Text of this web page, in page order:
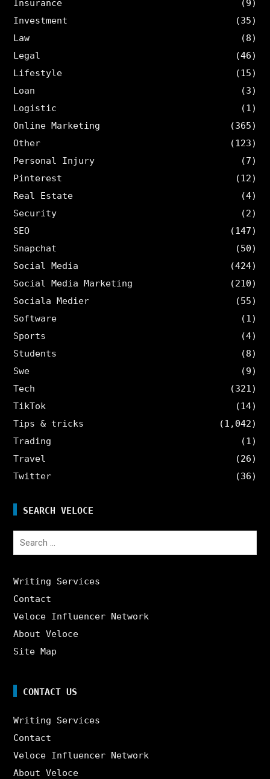
Insurance
(9)
Investment
(35)
Law
(8)
Legal
(46)
Lifestyle
(15)
Loan
(3)
Logistic
(1)
Online Marketing
(365)
Other
(123)
Personal Injury
(7)
Pinterest
(12)
Real Estate
(4)
Security
(2)
SEO
(147)
Snapchat
(50)
Social Media
(424)
Social Media Marketing
(210)
Sociala Medier
(55)
Software
(1)
Sports
(4)
Students
(8)
Swe
(9)
Tech
(321)
TikTok
(14)
Tips & tricks
(1,042)
Trading
(1)
Travel
(26)
Twitter
(36)
SEARCH VELOCE
Search
Writing Services
Contact
Veloce Influencer Network
About Veloce
Site Map
CONTACT US
Writing Services
Contact
Veloce Influencer Network
About Veloce